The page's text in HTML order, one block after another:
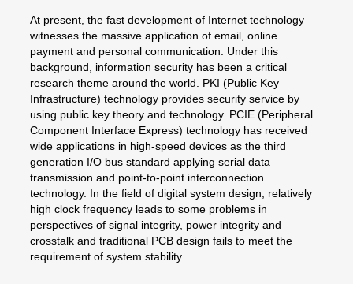
At present, the fast development of Internet technology
witnesses the massive application of email, online
payment and personal communication. Under this
background, information security has been a critical
research theme around the world. PKI (Public Key
Infrastructure) technology provides security service by
using public key theory and technology. PCIE (Peripheral
Component Interface Express) technology has received
wide applications in high-speed devices as the third
generation I/O bus standard applying serial data
transmission and point-to-point interconnection
technology. In the field of digital system design, relatively
high clock frequency leads to some problems in
perspectives of signal integrity, power integrity and
crosstalk and traditional PCB design fails to meet the
requirement of system stability.